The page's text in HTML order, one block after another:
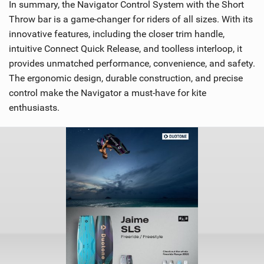
In summary, the Navigator Control System with the Short
Throw bar is a game-changer for riders of all sizes. With its
innovative features, including the closer trim handle,
intuitive Connect Quick Release, and toolless interloop, it
provides unmatched performance, convenience, and safety.
The ergonomic design, durable construction, and precise
control make the Navigator a must-have for kite
enthusiasts.